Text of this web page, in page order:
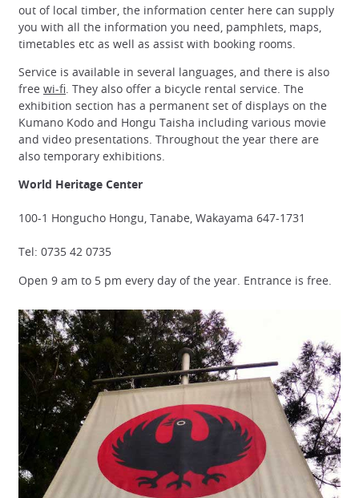
out of local timber, the information center here can supply
you with all the information you need, pamphlets, maps,
timetables etc as well as assist with booking rooms.
Service is available in several languages, and there is also
free wi-fi. They also offer a bicycle rental service. The
exhibition section has a permanent set of displays on the
Kumano Kodo and Hongu Taisha including various movie
and video presentations. Throughout the year there are
also temporary exhibitions.
World Heritage Center
100-1 Hongucho Hongu, Tanabe, Wakayama 647-1731
Tel: 0735 42 0735
Open 9 am to 5 pm every day of the year. Entrance is free.